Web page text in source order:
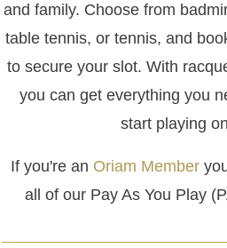
and family. Choose from
table tennis, or tennis, and
to secure your slot. With
you can get everything you
start playing
If you're an Oriam Member
all of our Pay As You Play